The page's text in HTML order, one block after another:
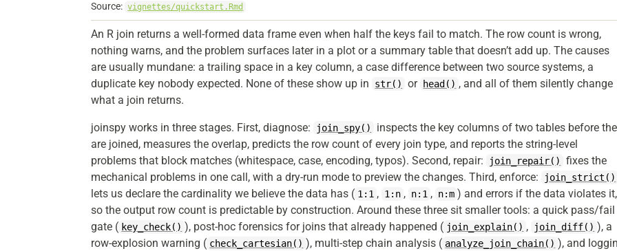
Source: vignettes/quickstart.Rmd
An R join returns a well-formed data frame even when half the keys fail to match. The row count is wrong,
nothing warns, and the problem surfaces later in a plot or a summary table that doesn’t add up. The causes
are usually mundane: a trailing space in a key column, a case difference between two source systems, a
duplicate key nobody expected. None of these show up in
str() or head() , and all of them silently change
what a join returns.
joinspy works in three stages. First, diagnose: join_spy()
inspects the key columns of two tables before
are joined, measures the overlap, predicts the row count of every join type, and reports the string-level
problems that block matches (whitespace, case, encoding, typos). Second, repair:
join_repair()
fixes the
mechanical problems in one call, with a dry-run mode to preview the changes. Third, enforce:
join_strict()
lets us declare the cardinality we believe the data has ( 1:1 , 1:n , n:1 , n:m ) and errors if the data violates it,
so the output row count is predictable by construction. Around these three sit smaller tools: a quick pass/fail
gate ( key_check() ), post-hoc forensics for joins that already happened ( join_explain() , join_diff() ), a
row-explosion warning ( check_cartesian() ), multi-step chain analysis ( analyze_join_chain() ), and